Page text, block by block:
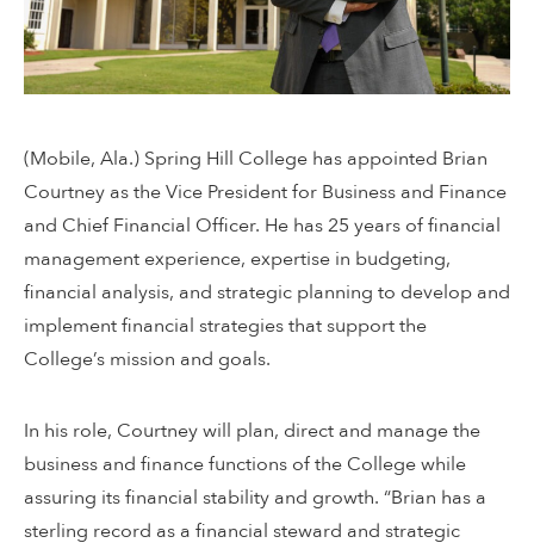
(Mobile, Ala.) Spring Hill College has appointed Brian
Courtney as the Vice President for Business and Finance
and Chief Financial Officer. He has 25 years of financial
management experience, expertise in budgeting,
financial analysis, and strategic planning to develop and
implement financial strategies that support the
College’s mission and goals.
In his role, Courtney will plan, direct and manage the
business and finance functions of the College while
assuring its financial stability and growth. “Brian has a
sterling record as a financial steward and strategic